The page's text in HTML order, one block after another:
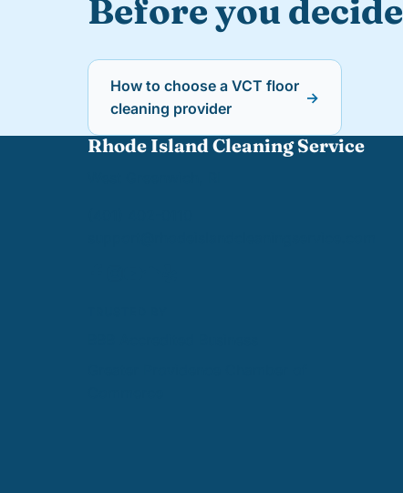
Before you decide
How to choose a VCT floor
cleaning provider
→
Rhode Island Cleaning Service